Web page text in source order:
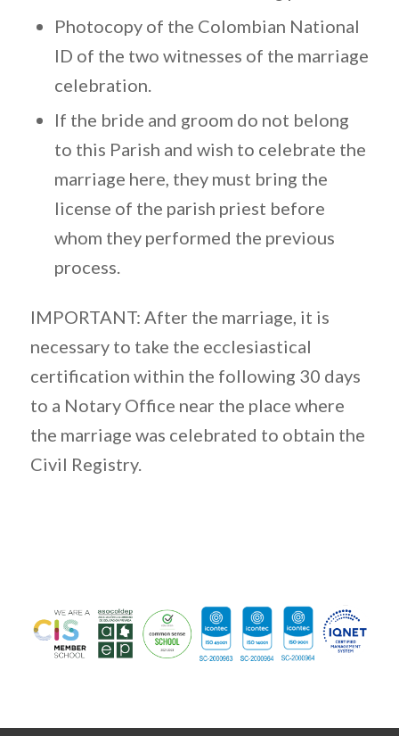
Photocopy of the Colombian National
ID of the two witnesses of the marriage
celebration.
If the bride and groom do not belong
to this Parish and wish to celebrate the
marriage here, they must bring the
license of the parish priest before
whom they performed the previous
process.
IMPORTANT: After the marriage, it is
necessary to take the ecclesiastical
certification within the following 30 days
to a Notary Office near the place where
the marriage was celebrated to obtain the
Civil Registry.